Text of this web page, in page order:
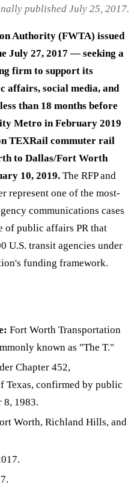
published July 25, 2017.
Authority (FWTA) issued
July 27, 2017 — seeking a
firm to support its
affairs, social media, and
than 18 months before
Metro in February 2019
TEXRail commuter rail
to Dallas/Fort Worth
10, 2019. The RFP and
represent one of the most-
communications cases
public affairs PR that
U.S. transit agencies under
funding framework.
Fort Worth Transportation
known as "The T."
Chapter 452,
Texas, confirmed by public
8, 1983.
Worth, Richland Hills, and